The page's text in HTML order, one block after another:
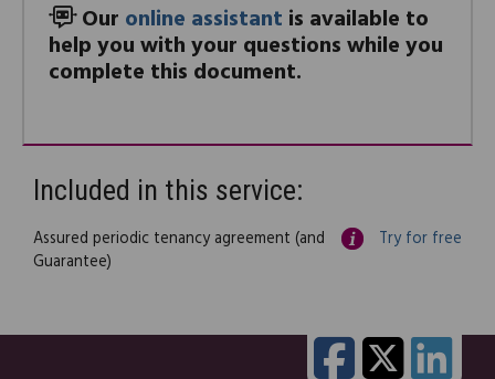
Our online assistant is available to
help you with your questions while you
complete this document.
Included in this service:
Assured periodic tenancy agreement (and
Guarantee)
Try for free